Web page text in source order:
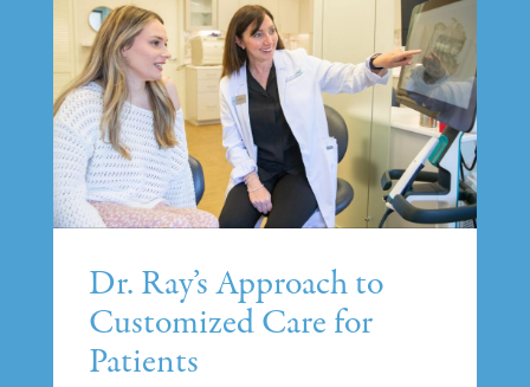
Dr. Ray’s Approach to
Customized Care for
Patients